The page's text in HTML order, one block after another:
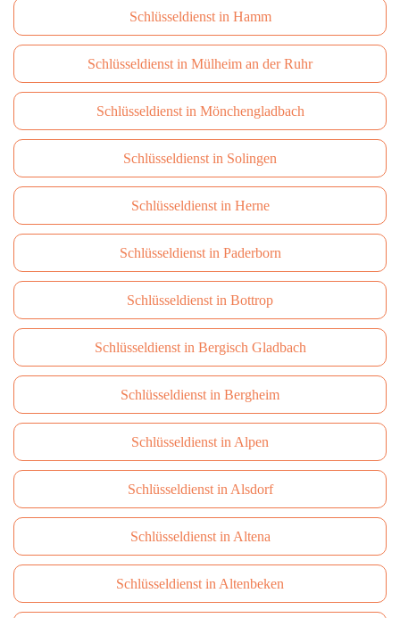
Schlüsseldienst in Hamm
Schlüsseldienst in Mülheim an der Ruhr
Schlüsseldienst in Mönchengladbach
Schlüsseldienst in Solingen
Schlüsseldienst in Herne
Schlüsseldienst in Paderborn
Schlüsseldienst in Bottrop
Schlüsseldienst in Bergisch Gladbach
Schlüsseldienst in Bergheim
Schlüsseldienst in Alpen
Schlüsseldienst in Alsdorf
Schlüsseldienst in Altena
Schlüsseldienst in Altenbeken